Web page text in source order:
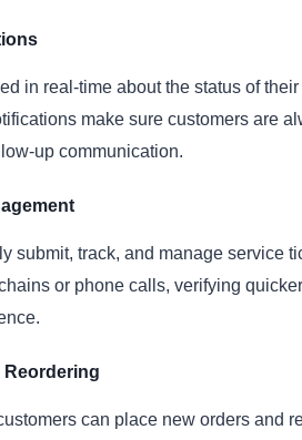
in real-time about the status of
make sure customers are
up communication.
submit, track, and manage service
or phone calls, verifying
Reordering
can place new orders and